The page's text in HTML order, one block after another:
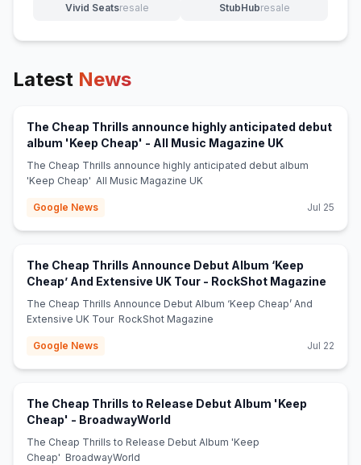
Vivid Seatsresale
(opens in new tab) StubHubresale
(opens in new tab)
Latest News
The Cheap Thrills announce highly anticipated debut
album 'Keep Cheap' - All Music Magazine UK(opens in
The Cheap Thrills announce highly anticipated debut album
'Keep Cheap' All Music Magazine UK
Google News Jul 25
The Cheap Thrills Announce Debut Album ‘Keep
Cheap’ And Extensive UK Tour - RockShot Magazine
The Cheap Thrills Announce Debut Album ‘Keep Cheap’ And
Extensive UK Tour RockShot Magazine
Google News Jul 22
The Cheap Thrills to Release Debut Album 'Keep
Cheap' - BroadwayWorld
The Cheap Thrills to Release Debut Album 'Keep
Cheap' BroadwayWorld